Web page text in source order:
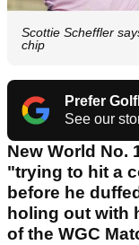
Scottie Scheffler
chip
Prefer
See our
New World No.
"trying to hit a
before he
holing out with
of the WGC